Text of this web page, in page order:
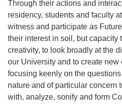
Through their actions and
residency, students and faculty
witness and participate as
their interest in soil, but capacity
creativity, to look broadly at the
our University and to create
focusing keenly on the
nature and of particular concern
with, analyze, sonify and form